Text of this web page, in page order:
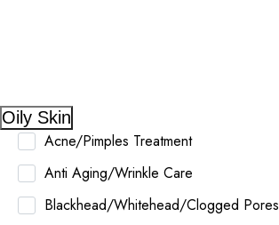
Oily Skin
Acne/Pimples Treatment
Anti Aging/Wrinkle Care
Blackhead/Whitehead/Clogged Pores